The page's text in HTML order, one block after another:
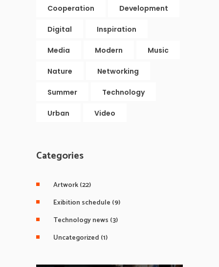
Cooperation Development
Digital Inspiration
Media Modern Music
Nature Networking
Summer Technology
Urban Video
Categories
Artwork(22)
Exibition schedule (9)
Technology news (3)
Uncategorized (1)